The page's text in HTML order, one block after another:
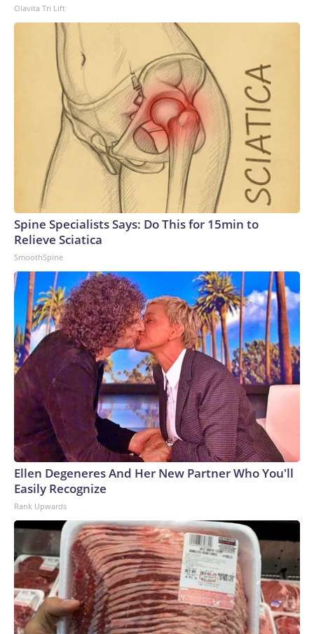
Olavita Tri Lift
Spine Specialists Says: Do This for 15min to
Relieve Sciatica
SmoothSpine
Ellen Degeneres And Her New Partner Who You'll
Easily Recognize
Rank Upwards